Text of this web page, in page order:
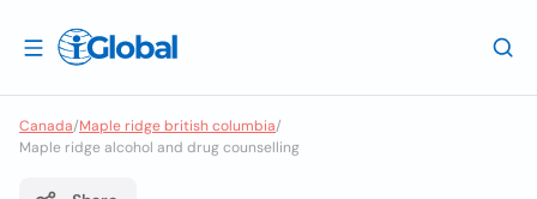
Canada/Maple ridge british columbia/
Maple ridge alcohol and drug counselling